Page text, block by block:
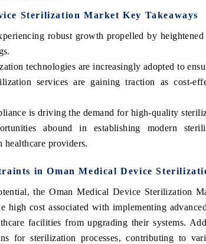
Sterilization Market Key Takeaways
robust growth propelled by
technologies are increasingly adopted to
services are gaining traction as cost-
is driving the demand for high-quality
abound in establishing modern
healthcare providers.
in Oman Medical Device
the Oman Medical Device Sterilization
high cost associated with implementing
facilities from upgrading their systems.
for sterilization processes, contributing to